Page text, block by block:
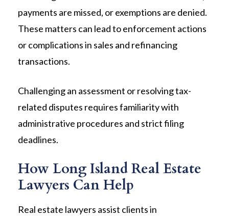
payments are missed, or exemptions are denied.
These matters can lead to enforcement actions
or complications in sales and refinancing
transactions.
Challenging an assessment or resolving tax-
related disputes requires familiarity with
administrative procedures and strict filing
deadlines.
How Long Island Real Estate
Lawyers Can Help
Real estate lawyers assist clients in